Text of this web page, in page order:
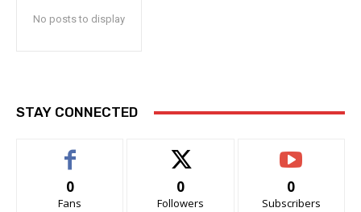
No posts to display
STAY CONNECTED
0
Fans
0
Followers
0
Subscribers